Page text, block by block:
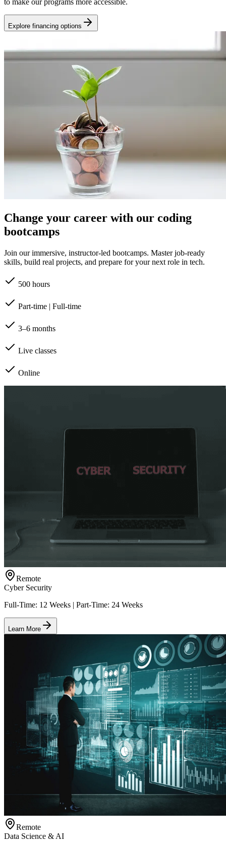
to make our programs more accessible.
Explore financing options
Change your career with our coding
bootcamps
Join our immersive, instructor-led bootcamps. Master job-ready
skills, build real projects, and prepare for your next role in tech.
500 hours
Part-time | Full-time
3–6 months
Live classes
Online
Remote
Cyber Security
Full-Time: 12 Weeks | Part-Time: 24 Weeks
Learn More
Remote
Data Science & AI